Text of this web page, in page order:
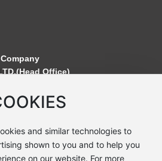
Office)
and similar technologies to
shown to you and to help you
on our website. For more